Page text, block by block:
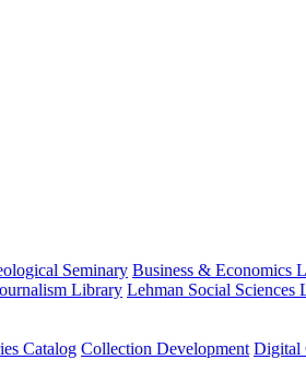
Seminary Business & Economics
Library Lehman Social Sciences
Catalog Collection Development Digital